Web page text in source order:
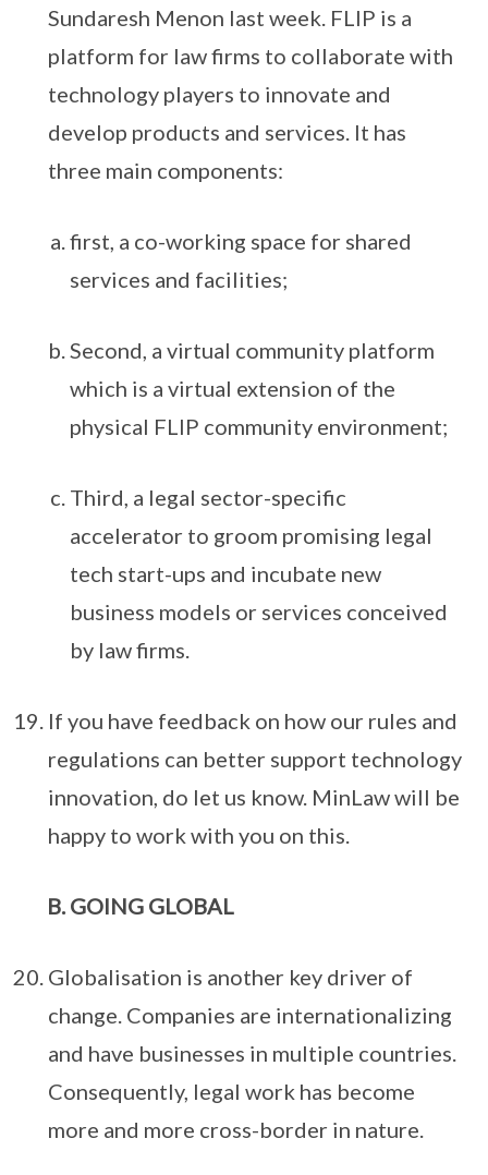
Sundaresh Menon last week. FLIP is a
platform for law firms to collaborate with
technology players to innovate and
develop products and services. It has
three main components:
first, a co-working space for shared
services and facilities;
Second, a virtual community platform
which is a virtual extension of the
physical FLIP community environment;
Third, a legal sector-specific
accelerator to groom promising legal
tech start-ups and incubate new
business models or services conceived
by law firms.
If you have feedback on how our rules and
regulations can better support technology
innovation, do let us know. MinLaw will be
happy to work with you on this.
GOING GLOBAL
Globalisation is another key driver of
change. Companies are internationalizing
and have businesses in multiple countries.
Consequently, legal work has become
more and more cross-border in nature.